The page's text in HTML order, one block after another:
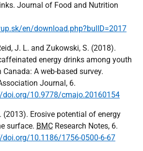
Journal of Food and Nutrition
en/download.php?bulID=2017
J. L. and Zukowski, S. (2018).
energy drinks among youth
A web-based survey.
Journal, 6.
doi.org/10.9778/cmajo.20160154
(2013). Erosive potential of energy
surface. BMC Research Notes, 6.
10.1186/1756-0500-6-67